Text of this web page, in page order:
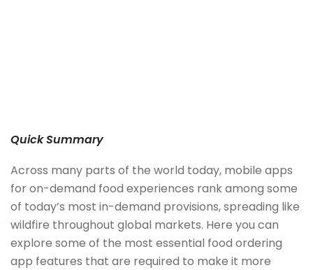
Quick Summary
Across many parts of the world today, mobile apps
for on-demand food experiences rank among some
of today’s most in-demand provisions, spreading like
wildfire throughout global markets. Here you can
explore some of the most essential food ordering
app features that are required to make it more